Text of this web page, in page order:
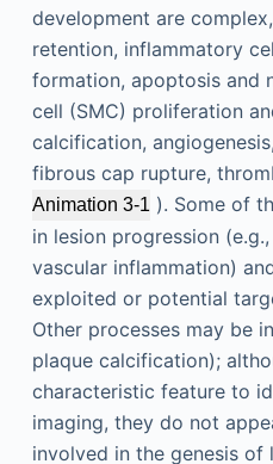
development are
retention, inflammatory
formation, apoptosis and
cell (SMC) proliferation
calcification,
fibrous cap rupture,
Animation 3-1 ). Some of
in lesion progression
vascular inflammation)
exploited or potential
Other processes may be
plaque calcification);
characteristic feature to
imaging, they do not
involved in the genesis of